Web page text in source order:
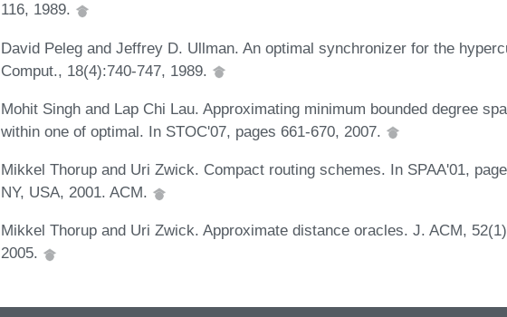
116, 1989.
David Peleg and Jeffrey D. Ullman. An optimal synchronizer for the
Comput., 18(4):740-747, 1989.
Mohit Singh and Lap Chi Lau. Approximating minimum bounded degree
within one of optimal. In STOC'07, pages 661-670, 2007.
Mikkel Thorup and Uri Zwick. Compact routing schemes. In SPAA'01,
NY, USA, 2001. ACM.
Mikkel Thorup and Uri Zwick. Approximate distance oracles. J. ACM,
2005.